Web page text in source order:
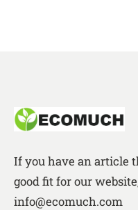
If you have an article
good fit for our
info@ecomuch.com